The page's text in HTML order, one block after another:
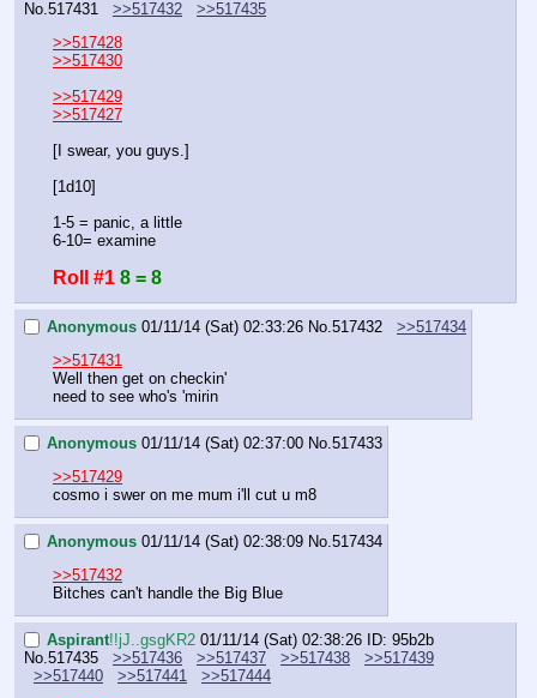
No. 517431 >>517432
>>517435
>>517428
>>517430
>>517429
>>517427
[I swear, you guys.]
[1d10]
1-5 = panic, a little
6-10= examine
Roll #1 8 = 8
Anonymous 01/11/14 (Sat) 02:33:26 No. 517432
>>517434
>>517431
Well then get on checkin'
need to see who's 'mirin
Anonymous 01/11/14 (Sat) 02:37:00 No. 517433
>>517429
cosmo i swer on me mum i'll cut u m8
Anonymous 01/11/14 (Sat) 02:38:09 No. 517434
>>517432
Bitches can't handle the Big Blue
Aspirant!!jJ..gsgKR2 01/11/14 (Sat) 02:38:26 ID: 95b2b
No. 517435 >>517436 >>517437 >>517438
>>517439
>>517440
>>517441
>>517444